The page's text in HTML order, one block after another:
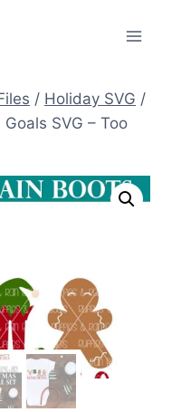
/ Holiday SVG /
SVG – Too